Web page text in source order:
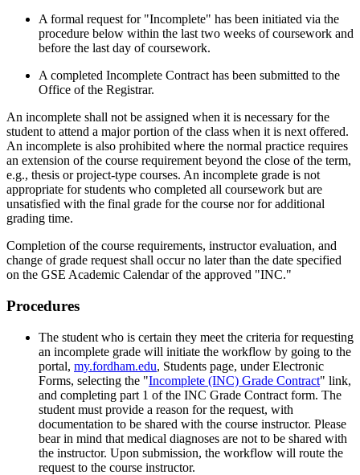
A formal request for "Incomplete" has been initiated via the
procedure below within the last two weeks of coursework and
before the last day of coursework.
A completed Incomplete Contract has been submitted to the
Office of the Registrar.
An incomplete shall not be assigned when it is necessary for the
student to attend a major portion of the class when it is next offered.
An incomplete is also prohibited where the normal practice requires
an extension of the course requirement beyond the close of the term,
e.g., thesis or project-type courses. An incomplete grade is not
appropriate for students who completed all coursework but are
unsatisfied with the final grade for the course nor for additional
grading time.
Completion of the course requirements, instructor evaluation, and
change of grade request shall occur no later than the date specified
on the GSE Academic Calendar of the approved "INC."
Procedures
The student who is certain they meet the criteria for requesting
an incomplete grade will initiate the workflow by going to the
portal, my.fordham.edu, Students page, under Electronic
Forms, selecting the "Incomplete (INC) Grade Contract" link,
and completing part 1 of the INC Grade Contract form. The
student must provide a reason for the request, with
documentation to be shared with the course instructor. Please
bear in mind that medical diagnoses are not to be shared with
the instructor. Upon submission, the workflow will route the
request to the course instructor.